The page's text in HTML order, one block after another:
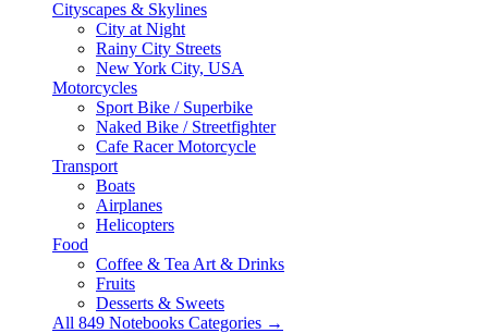
Cityscapes & Skylines
City at Night
Rainy City Streets
New York City, USA
Motorcycles
Sport Bike / Superbike
Naked Bike / Streetfighter
Cafe Racer Motorcycle
Transport
Boats
Airplanes
Helicopters
Food
Coffee & Tea Art & Drinks
Fruits
Desserts & Sweets
All 849 Notebooks Categories →